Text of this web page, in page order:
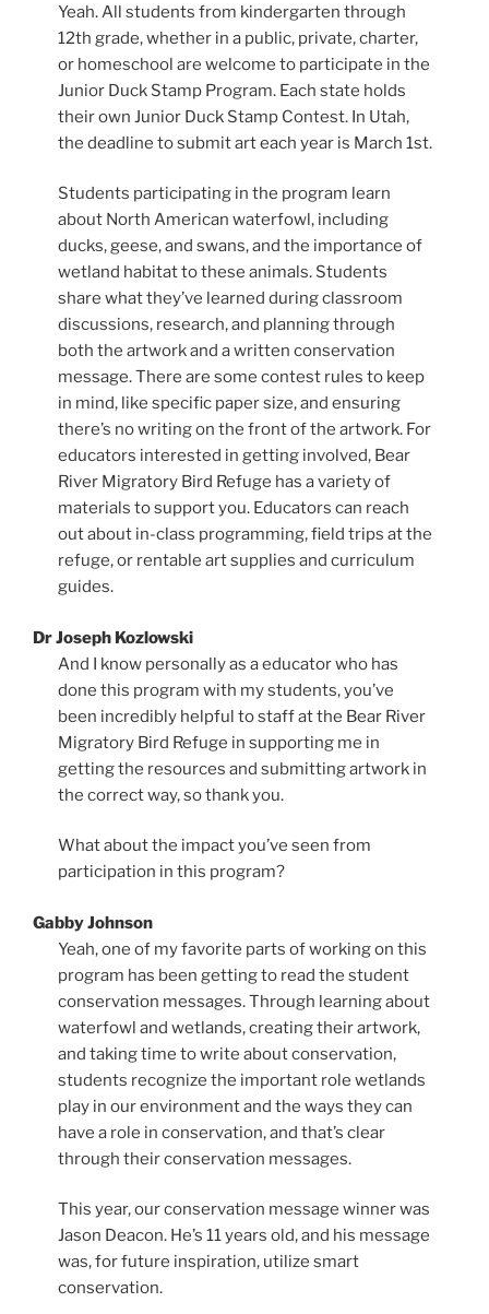
Yeah. All students from kindergarten through
12th grade, whether in a public, private, charter,
or homeschool are welcome to participate in the
Junior Duck Stamp Program. Each state holds
their own Junior Duck Stamp Contest. In Utah,
the deadline to submit art each year is March 1st.
Students participating in the program learn
about North American waterfowl, including
ducks, geese, and swans, and the importance of
wetland habitat to these animals. Students
share what they’ve learned during classroom
discussions, research, and planning through
both the artwork and a written conservation
message. There are some contest rules to keep
in mind, like specific paper size, and ensuring
there’s no writing on the front of the artwork. For
educators interested in getting involved, Bear
River Migratory Bird Refuge has a variety of
materials to support you. Educators can reach
out about in-class programming, field trips at the
refuge, or rentable art supplies and curriculum
guides.
Dr Joseph Kozlowski
And I know personally as a educator who has
done this program with my students, you’ve
been incredibly helpful to staff at the Bear River
Migratory Bird Refuge in supporting me in
getting the resources and submitting artwork in
the correct way, so thank you.
What about the impact you’ve seen from
participation in this program?
Gabby Johnson
Yeah, one of my favorite parts of working on this
program has been getting to read the student
conservation messages. Through learning about
waterfowl and wetlands, creating their artwork,
and taking time to write about conservation,
students recognize the important role wetlands
play in our environment and the ways they can
have a role in conservation, and that’s clear
through their conservation messages.
This year, our conservation message winner was
Jason Deacon. He’s 11 years old, and his message
was, for future inspiration, utilize smart
conservation.